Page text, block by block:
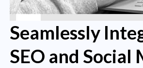
Seamlessly
SEO and Social